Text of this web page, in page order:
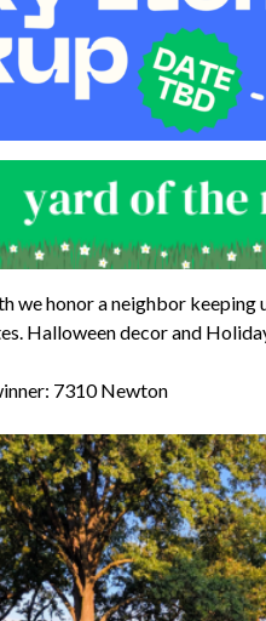
we honor a neighbor
Halloween decor and
7310 Newton